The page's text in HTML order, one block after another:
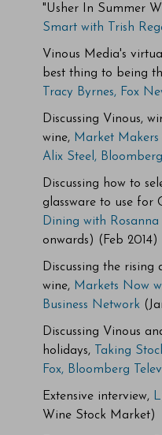
"Usher In Summer
Smart with Trish
Vinous Media's
best thing to being
Tracy Byrnes, Fox
Discussing Vinous,
wine, Market
Alix Steel,
Discussing how to
glassware to use for
Dining with Rosanna
onwards) (Feb 2014)
Discussing the
wine, Markets Now
Business Network
Discussing Vinous
holidays,
Taking
Fox, Bloomberg
Extensive interview,
Wine Stock Market)